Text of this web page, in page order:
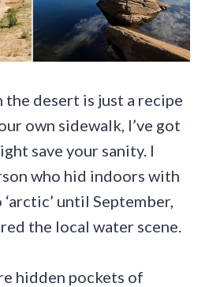
the desert is just a recipe
own sidewalk, I’ve got
save your sanity. I
who hid indoors with
until September,
the local water scene.
hidden pockets of